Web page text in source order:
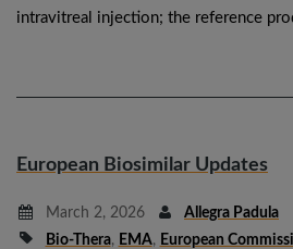
intravitreal injection; the reference
European Biosimilar Updates
March 2, 2026
Allegra Padula
Bio-Thera, EMA, European